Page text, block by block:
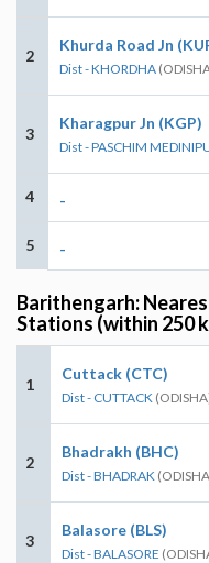
2
Khurda Road Jn
Dist - KHORDHA
3
Kharagpur Jn (KGP)
Dist - PASCHIM
4 -
5 -
Barithengarh:
Stations (within 250
1
Cuttack (CTC)
Dist - CUTTACK
2
Bhadrakh (BHC)
Dist - BHADRAK
3
Balasore (BLS)
Dist - BALASORE